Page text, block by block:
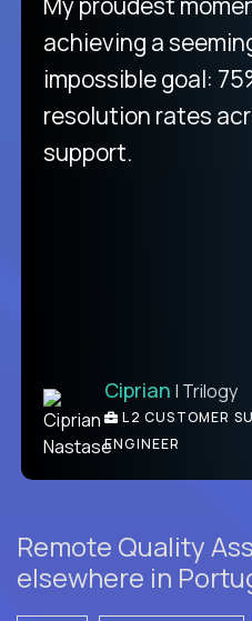
purely focused on
like Crossover. The
from recruitment to
unique.
Ben | DevFactory
PRODUCT CTO
achieving a
impossible goal:
resolution rates
support.
Ciprian | Trilogy
L2 CUSTOMER
ENGINEER
Remote Quality
elsewhere in